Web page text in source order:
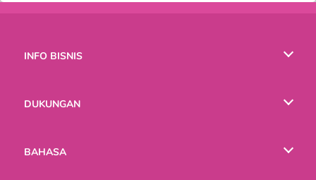
INFO BISNIS
DUKUNGAN
BAHASA